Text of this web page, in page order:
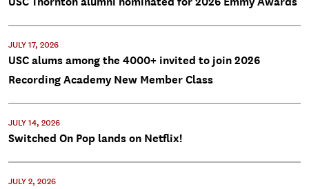
JULY 17, 2026
USC alums among the 4000+ invited to join 2026
Recording Academy New Member Class
JULY 14, 2026
Switched On Pop lands on Netflix!
JULY 2, 2026